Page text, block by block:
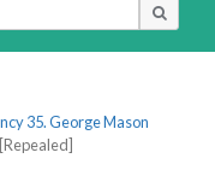
35. George Mason